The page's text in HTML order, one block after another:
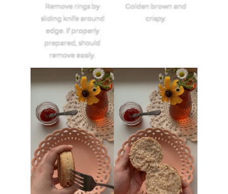
Remove rings by
sliding knife around
edge. If properly
prepared, should
remove easily.
Golden brown and
crispy.